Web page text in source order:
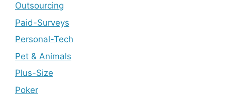
Outsourcing
Paid-Surveys
Personal-Tech
Pet & Animals
Plus-Size
Poker